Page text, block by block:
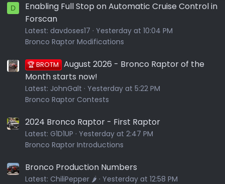
D
Enabling Full Stop on Automatic Cruise Control in
Forscan
Latest: davdoses17
Yesterday at 10:04 PM
Bronco Raptor Modifications
🏆 BROTM August 2026 - Bronco Raptor of the
Month starts now!
Latest: JohnGalt
Yesterday at 5:22 PM
Bronco Raptor Contests
2024 Bronco Raptor - First Raptor
Latest: G1D1UP
Yesterday at 2:47 PM
Bronco Raptor Introductions
Bronco Production Numbers
Latest: ChiliPepper 🌶️
Yesterday at 12:58 PM